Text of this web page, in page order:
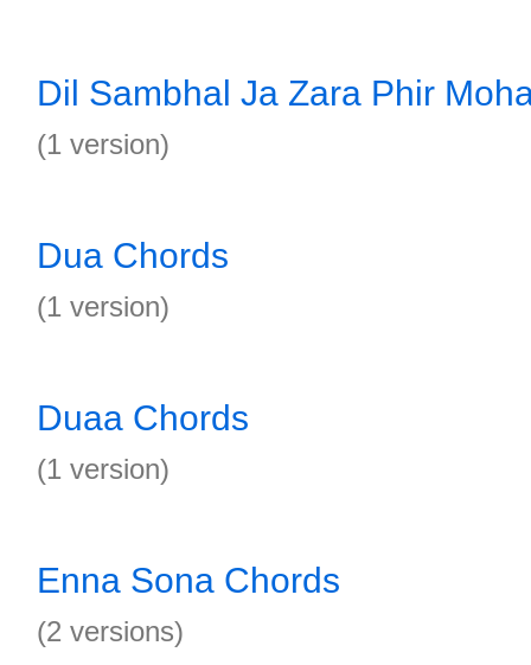
Dil Sambhal Ja Zara Phir
(1 version)
Dua Chords
(1 version)
Duaa Chords
(1 version)
Enna Sona Chords
(2 versions)